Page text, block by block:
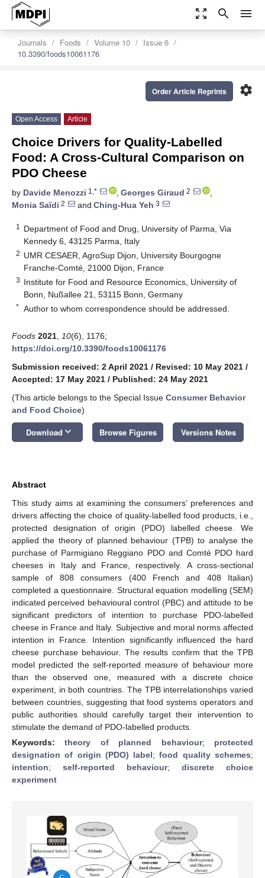
zoom_out_map search menu
Journals Foods Volume 10
Issue 6
10.3390/foods10061176
settings
Order Article Reprints
Open Access Article
Choice Drivers for Quality-Labelled
Food: A Cross-Cultural Comparison on
PDO Cheese
by Davide Menozzi 1,* , Georges Giraud 2
,
Monia Saïdi 2 and Ching-Hua Yeh 3
1
Department of Food and Drug, University of Parma, Via
Kennedy 6, 43125 Parma, Italy
2 UMR CESAER, AgroSup Dijon, University Bourgogne
Franche-Comté, 21000 Dijon, France
3 Institute for Food and Resource Economics, University of
Bonn, Nußallee 21, 53115 Bonn, Germany
* Author to whom correspondence should be addressed.
Foods 2021 10(6), 1176;
https://doi.org/10.3390/foods10061176
Submission received: 2 April 2021 / Revised: 10 May 2021 /
Accepted: 17 May 2021 / Published: 24 May 2021
(This article belongs to the Special Issue Consumer Behavior
and Food Choice)
Download keyboard_arrow_down Browse Figures Versions Notes
Abstract
This study aims at examining the consumers’ preferences and
drivers affecting the choice of quality-labelled food products, i.e.,
protected designation of origin (PDO) labelled cheese. We
applied the theory of planned behaviour (TPB) to analyse the
purchase of Parmigiano Reggiano PDO and Comté PDO hard
cheeses in Italy and France, respectively. A cross-sectional
sample of 808 consumers (400 French and 408 Italian)
completed a questionnaire. Structural equation modelling (SEM)
indicated perceived behavioural control (PBC) and attitude to be
significant predictors of intention to purchase PDO-labelled
cheese in France and Italy. Subjective and moral norms affected
intention in France. Intention significantly influenced the hard
cheese purchase behaviour. The results confirm that the TPB
model predicted the self-reported measure of behaviour more
than the observed one, measured with a discrete choice
experiment, in both countries. The TPB interrelationships varied
between countries, suggesting that food systems operators and
public authorities should carefully target their intervention to
stimulate the demand of PDO-labelled products.
Keywords:theory of planned behaviour; protected
designation of origin (PDO) label;food quality schemes;
intention; self-reported behaviour; discrete choice
experiment